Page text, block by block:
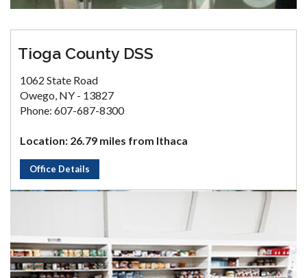
Tioga County DSS
1062 State Road
Owego, NY - 13827
Phone: 607-687-8300
Location: 26.79 miles from Ithaca
Office Details